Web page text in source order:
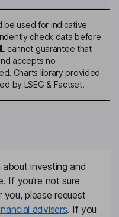
be used for indicative
check data before
cannot guarantee that
accepts no
Charts library provided
by LSEG & Factset.
investing and
If you're not sure
please request
advisers. If you